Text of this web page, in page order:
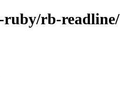
ruby/rb-readline/